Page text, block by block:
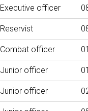
Executive officer
Reservist
Combat officer
Junior officer
Junior officer